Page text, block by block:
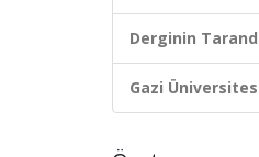
Derginin
Gazi